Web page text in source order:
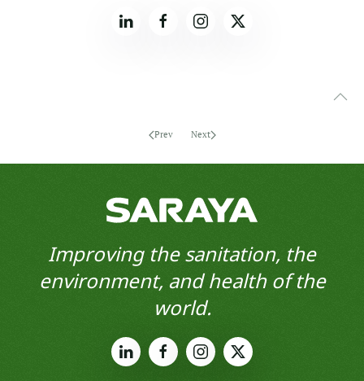
Prev Next
Improving the sanitation, the
environment, and health of the
world.